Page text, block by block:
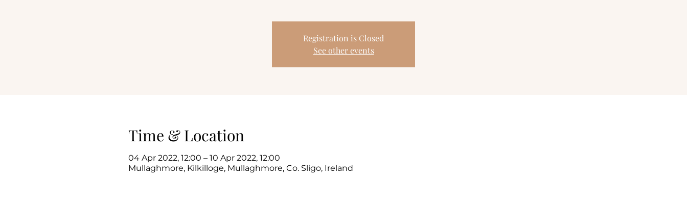
Registration is Closed
See other events
Time & Location
04 Apr 2022, 12:00 – 10 Apr 2022, 12:00
Mullaghmore, Kilkilloge, Mullaghmore, Co. Sligo, Ireland